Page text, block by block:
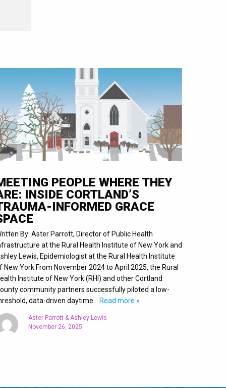
PEOPLE WHERE THEY
INSIDE CORTLAND’S
INFORMED GRACE
By: Aster Parrott, Director of Public Health
at the Rural Health Institute of New York and
Lewis, Epidemiologist at the Rural Health Institute
New York From November 2024 to April 2025, the Rural
Institute of New York (RHI) and other Cortland
community partners successfully piloted a low-
data-driven daytime… Read more »
Aster Parrott & Ashley Lewis
November 26, 2025